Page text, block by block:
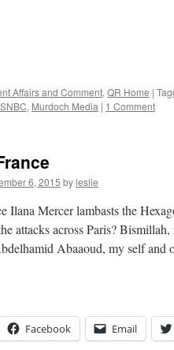
Affairs and Comment, QR Home |
, Murdoch Media | 1 Comment
6, 2015 byleslie
Ilana Mercer lambasts the
attacks across Paris?
Abaaoud, my self and
Facebook Email